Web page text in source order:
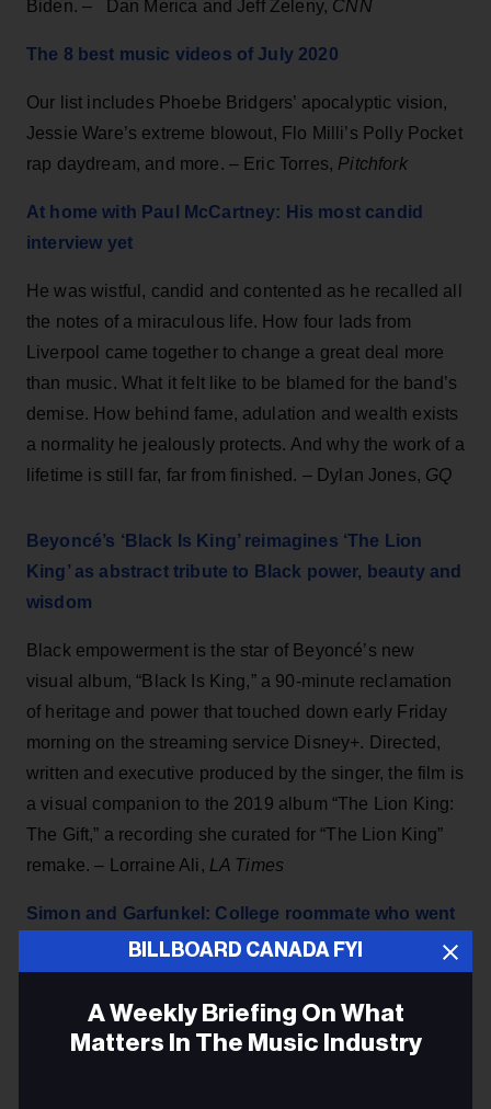
Biden. – Dan Merica and Jeff Zeleny, CNN
The 8 best music videos of July 2020
Our list includes Phoebe Bridgers’ apocalyptic vision,
Jessie Ware’s extreme blowout, Flo Milli’s Polly Pocket
rap daydream, and more. – Eric Torres, Pitchfork
At home with Paul McCartney: His most candid
interview yet
He was wistful, candid and contented as he recalled all
the notes of a miraculous life. How four lads from
Liverpool came together to change a great deal more
than music. What it felt like to be blamed for the band’s
demise. How behind fame, adulation and wealth exists
a normality he jealously protects. And why the work of a
lifetime is still far, far from finished. – Dylan Jones, GQ
Beyoncé’s ‘Black Is King’ reimagines ‘The Lion
King’ as abstract tribute to Black power, beauty and
wisdom
Black empowerment is the star of Beyoncé’s new
visual album, “Black Is King,” a 90-minute reclamation
of heritage and power that touched down early Friday
morning on the streaming service Disney+. Directed,
written and executive produced by the singer, the film is
a visual companion to the 2019 album “The Lion King:
The Gift,” a recording she curated for “The Lion King”
remake. – Lorraine Ali, LA Times
Simon and Garfunkel: College roommate who went
blind reveals an untold story
Garfunkel's hit The Sound Of Silence topped the US
charts and went platinum in the UK. – Peter
BILLBOARD CANADA FYI
A Weekly Briefing On What
Matters In The Music Industry